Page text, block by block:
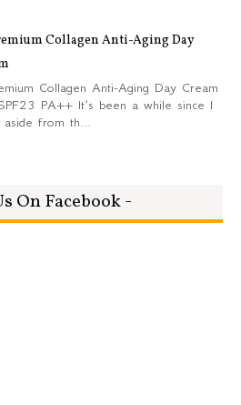
Collagen Anti-Aging Day
Collagen Anti-Aging Day Cream
PA++ It’s been a while since I
from th...
On Facebook -